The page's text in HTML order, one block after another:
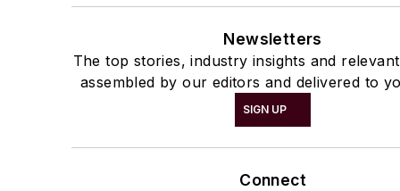
Newsletters
The top stories, industry insights and
assembled by our editors and delivered to
SIGN UP
Connect